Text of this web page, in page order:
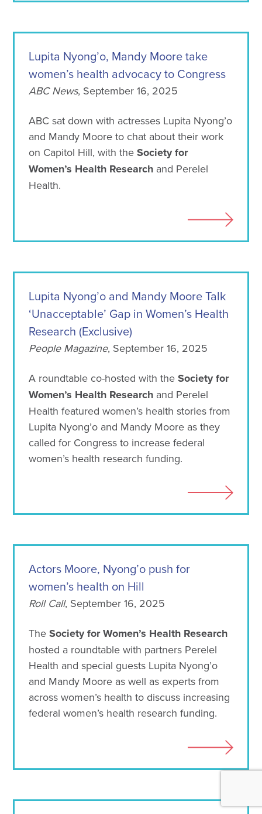
Lupita Nyong’o, Mandy Moore take
women’s health advocacy to Congress
ABC News, September 16, 2025
ABC sat down with actresses Lupita Nyong’o
and Mandy Moore to chat about their work
on Capitol Hill, with the Society for
Women’s Health Research and Perelel
Health.
Lupita Nyong’o and Mandy Moore Talk
‘Unacceptable’ Gap in Women’s Health
Research (Exclusive)
People Magazine, September 16, 2025
A roundtable co-hosted with theSociety for
Women’s Health Research and Perelel
Health featured women’s health stories from
Lupita Nyong’o and Mandy Moore as they
called for Congress to increase federal
women’s health research funding.
Actors Moore, Nyong’o push for
women’s health on Hill
Roll Call, September 16, 2025
The Society for Women’s Health Research
hosted a roundtable with partners Perelel
Health and special guests Lupita Nyong’o
and Mandy Moore as well as experts from
across women’s health to discuss increasing
federal women’s health research funding.